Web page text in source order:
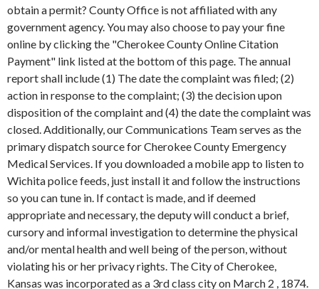
obtain a permit? County Office is not affiliated with any
government agency. You may also choose to pay your fine
online by clicking the "Cherokee County Online Citation
Payment" link listed at the bottom of this page. The annual
report shall include (1) The date the complaint was filed; (2)
action in response to the complaint; (3) the decision upon
disposition of the complaint and (4) the date the complaint was
closed. Additionally, our Communications Team serves as the
primary dispatch source for Cherokee County Emergency
Medical Services. If you downloaded a mobile app to listen to
Wichita police feeds, just install it and follow the instructions
so you can tune in. If contact is made, and if deemed
appropriate and necessary, the deputy will conduct a brief,
cursory and informal investigation to determine the physical
and/or mental health and well being of the person, without
violating his or her privacy rights. The City of Cherokee,
Kansas was incorporated as a 3rd class city on March 2 , 1874.